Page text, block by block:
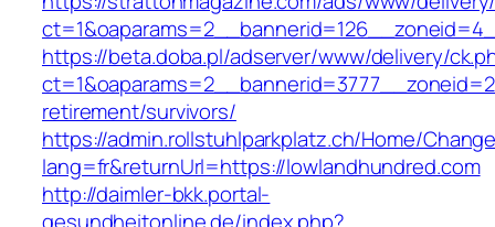
https://beta.doba.pl/adserver/www/delivery/
retirement/survivors/
https://admin.rollstuhlparkplatz.ch/Home/
lang=fr&returnUrl=https://lowlandhundred.com
http://daimler-bkk.portal-